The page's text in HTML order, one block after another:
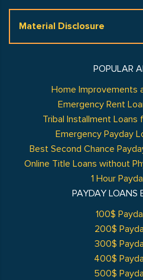
Material Disclosure
POPULAR
Home Improvements
Emergency Rent
Tribal Installment
Emergency Payday
Best Second Chance
Online Title Loans without
1 Hour
PAYDAY LOANS
100$
200$
300$
400$
500$